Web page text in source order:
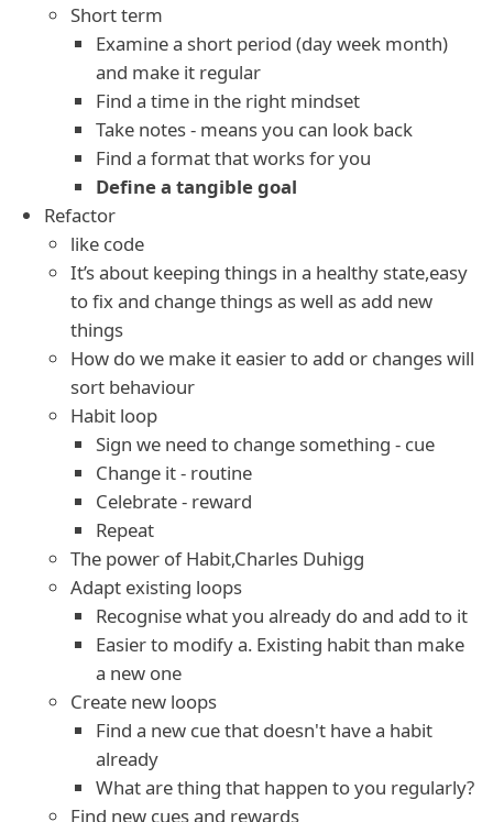
Short term
Examine a short period (day week month)
and make it regular
Find a time in the right mindset
Take notes - means you can look back
Find a format that works for you
Define a tangible goal
Refactor
like code
It’s about keeping things in a healthy state,easy
to fix and change things as well as add new
things
How do we make it easier to add or changes will
sort behaviour
Habit loop
Sign we need to change something - cue
Change it - routine
Celebrate - reward
Repeat
The power of Habit,Charles Duhigg
Adapt existing loops
Recognise what you already do and add to it
Easier to modify a. Existing habit than make
a new one
Create new loops
Find a new cue that doesn't have a habit
already
What are thing that happen to you regularly?
Find new cues and rewards